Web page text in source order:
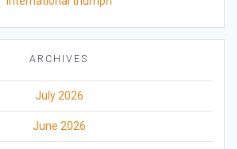
ARCHIVES
July 2026
June 2026